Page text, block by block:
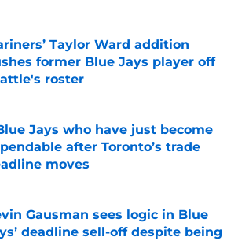
by on Invalid Date
Taylor Ward addition
former Blue Jays player off
roster
by on Invalid Date
Jays who have just become
after Toronto’s trade
moves
by on Invalid Date
Gausman sees logic in Blue
deadline sell-off despite being